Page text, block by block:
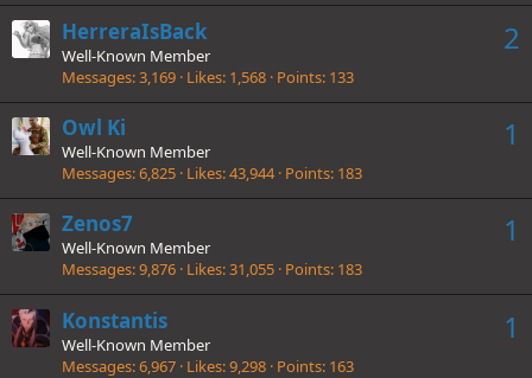
2
HerreraIsBack
Well-Known Member
Messages 3,169 Likes 1,568 Points 133
1
Owl Ki
Well-Known Member
Messages 6,825 Likes 43,944 Points 183
1
Zenos7
Well-Known Member
Messages 9,876 Likes 31,055 Points 183
1
Konstantis
Well-Known Member
Messages 6,967 Likes 9,298 Points 163